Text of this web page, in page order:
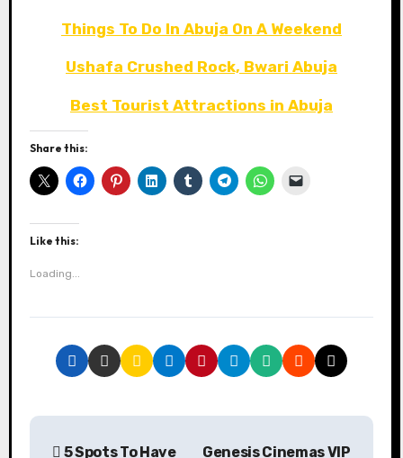
Things To Do In Abuja On A Weekend
Ushafa Crushed Rock, Bwari Abuja
Best Tourist Attractions in Abuja
Share this:
Like this:
Loading...
P
5 Spots To Have
Genesis Cinemas VIP